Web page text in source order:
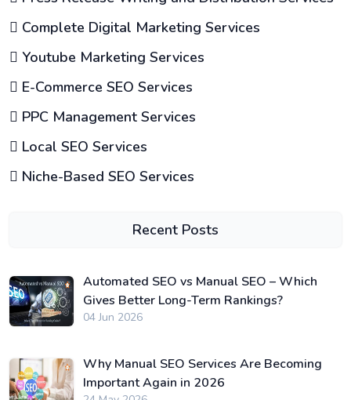
Complete Digital Marketing Services
Youtube Marketing Services
E-Commerce SEO Services
PPC Management Services
Local SEO Services
Niche-Based SEO Services
Recent Posts
Automated SEO vs Manual SEO – Which
Gives Better Long-Term Rankings?
04 Jun 2026
Why Manual SEO Services Are Becoming
Important Again in 2026